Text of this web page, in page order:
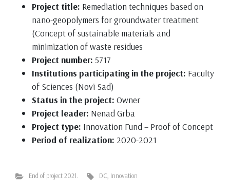
Project title: Remediation techniques based on
nano-geopolymers for groundwater treatment
(Concept of sustainable materials and
minimization of waste residues
Project number: 5717
Institutions participating in the project: Faculty
of Sciences (Novi Sad)
Status in the project: Owner
Project leader: Nenad Grba
Project type: Innovation Fund – Proof of Concept
Period of realization: 2020-2021
End of project 2021. DC Innovation